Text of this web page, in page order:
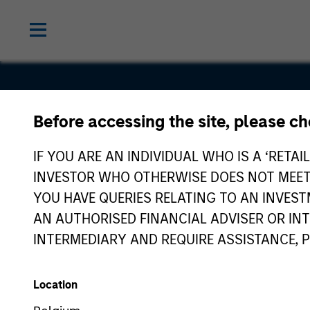
Before accessing the site, please
IF YOU ARE AN INDIVIDUAL WHO IS A
INVESTOR WHO OTHERWISE DOES NOT
YOU HAVE QUERIES RELATING TO AN
AN AUTHORISED FINANCIAL ADVISER OR
INTERMEDIARY AND REQUIRE ASSISTANCE,
Location
Magenta
Solutions
Limited